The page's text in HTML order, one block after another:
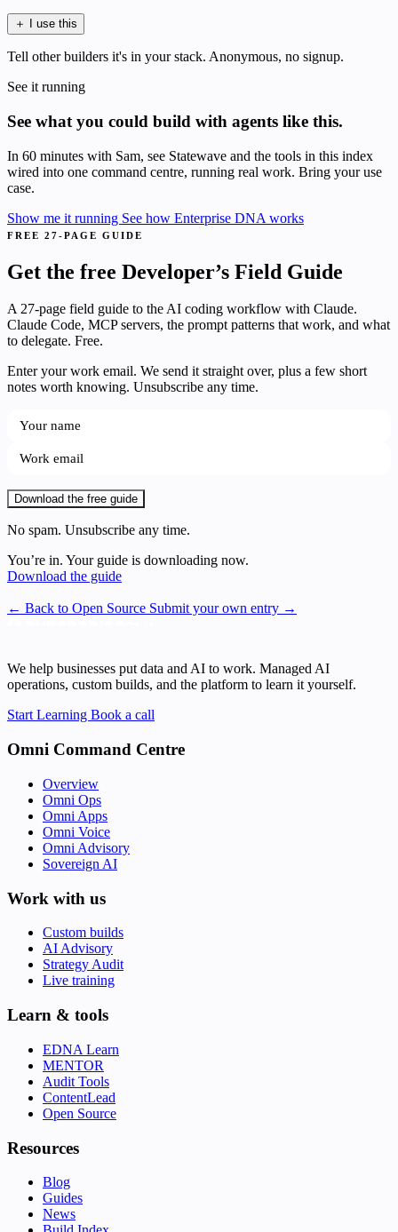
＋ I use this
Tell other builders it's in your stack. Anonymous, no signup.
See it running
See what you could build with agents like this.
In 60 minutes with Sam, see Statewave and the tools in this index
wired into one command centre, running real work. Bring your use
case.
Show me it running See how Enterprise DNA works
FREE 27-PAGE GUIDE
Get the free Developer’s Field Guide
A 27-page field guide to the AI coding workflow with Claude.
Claude Code, MCP servers, the prompt patterns that work, and what
to delegate. Free.
Enter your work email. We send it straight over, plus a few short
notes worth knowing. Unsubscribe any time.
Download the free guide
No spam. Unsubscribe any time.
You’re in. Your guide is downloading now.
Download the guide
← Back to Open Source Submit your own entry →
We help businesses put data and AI to work. Managed AI
operations, custom builds, and the platform to learn it yourself.
Start Learning Book a call
Omni Command Centre
Overview
Omni Ops
Omni Apps
Omni Voice
Omni Advisory
Sovereign AI
Work with us
Custom builds
AI Advisory
Strategy Audit
Live training
Learn & tools
EDNA Learn
MENTOR
Audit Tools
ContentLead
Open Source
Resources
Blog
Guides
News